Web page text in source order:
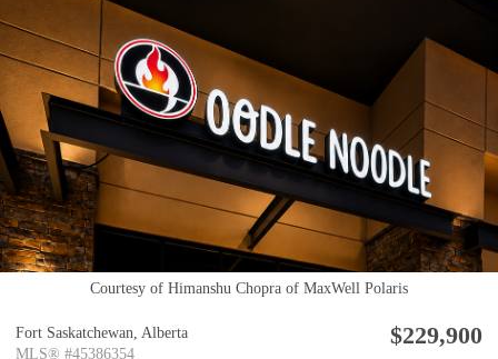
Courtesy of Himanshu Chopra of MaxWell Polaris
Fort Saskatchewan, Alberta
MLS® #45386354
$229,900